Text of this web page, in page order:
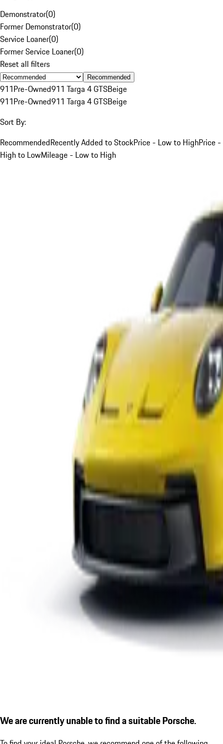
Demonstrator(0)
Former Demonstrator(0)
Service Loaner(0)
Former Service Loaner(0)
Reset all filters
Recommended
911Pre-Owned911 Targa 4 GTSBeige
911Pre-Owned911 Targa 4 GTSBeige
Sort By:
RecommendedRecently Added to StockPrice - Low to HighPrice -
High to LowMileage - Low to High
We are currently unable to find a suitable Porsche.